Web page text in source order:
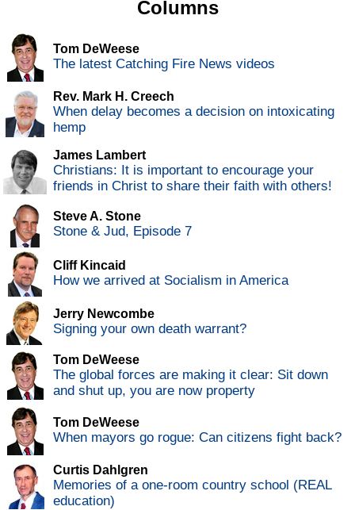
Columns
Tom DeWeese
The latest Catching Fire News videos
Rev. Mark H. Creech
When delay becomes a decision on intoxicating
hemp
James Lambert
Christians: It is important to encourage your
friends in Christ to share their faith with others!
Steve A. Stone
Stone & Jud, Episode 7
Cliff Kincaid
How we arrived at Socialism in America
Jerry Newcombe
Signing your own death warrant?
Tom DeWeese
The global forces are making it clear: Sit down
and shut up, you are now property
Tom DeWeese
When mayors go rogue: Can citizens fight back?
Curtis Dahlgren
Memories of a one-room country school (REAL
education)